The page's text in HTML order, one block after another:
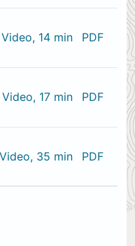
Video, 14 min PDF
Video, 17 min PDF
Video, 35 min PDF